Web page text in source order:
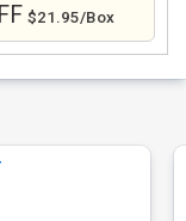
$21.95/Box